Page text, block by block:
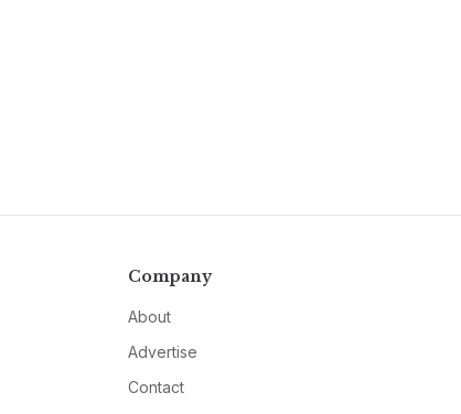
Company
About
Advertise
Contact